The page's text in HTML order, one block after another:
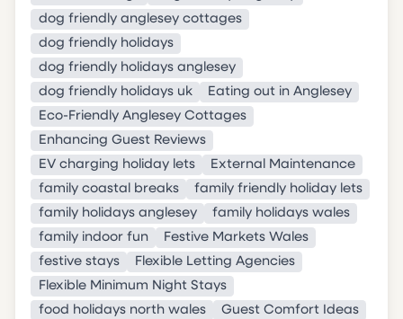
dog friendly anglesey cottages
dog friendly holidays
dog friendly holidays anglesey
dog friendly holidays uk
Eating out in Anglesey
Eco-Friendly Anglesey Cottages
Enhancing Guest Reviews
EV charging holiday lets
External Maintenance
family coastal breaks
family friendly holiday lets
family holidays anglesey
family holidays wales
family indoor fun
Festive Markets Wales
festive stays
Flexible Letting Agencies
Flexible Minimum Night Stays
food holidays north wales
Guest Comfort Ideas